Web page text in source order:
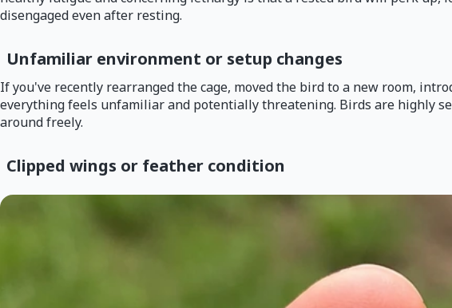
disengaged even after resting.
Unfamiliar environment or setup changes
If you've recently rearranged the cage, moved the bird to a new room,
everything feels unfamiliar and potentially threatening. Birds are highly
around freely.
Clipped wings or feather condition